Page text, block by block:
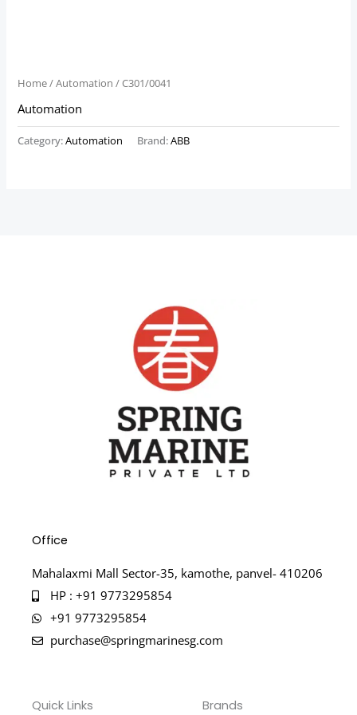
Home/Automation / C301/0041
Automation
Category:Automation Brand:ABB
Office
Mahalaxmi Mall Sector-35, kamothe, panvel- 410206
HP : +91 9773295854
+91 9773295854
purchase@springmarinesg.com
Quick Links Brands